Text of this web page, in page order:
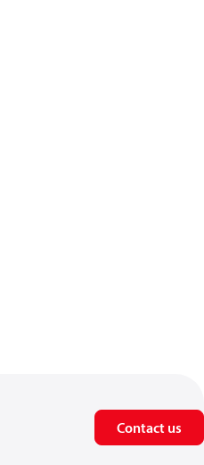
Contact us